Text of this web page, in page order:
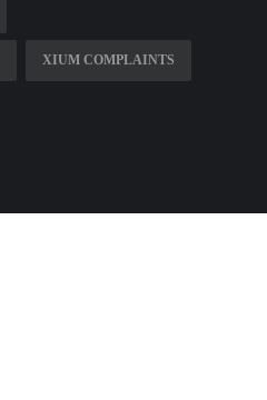
XIUM COMPLAINTS